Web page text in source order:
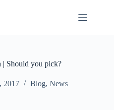
Should you pick?
2017 Blog, News